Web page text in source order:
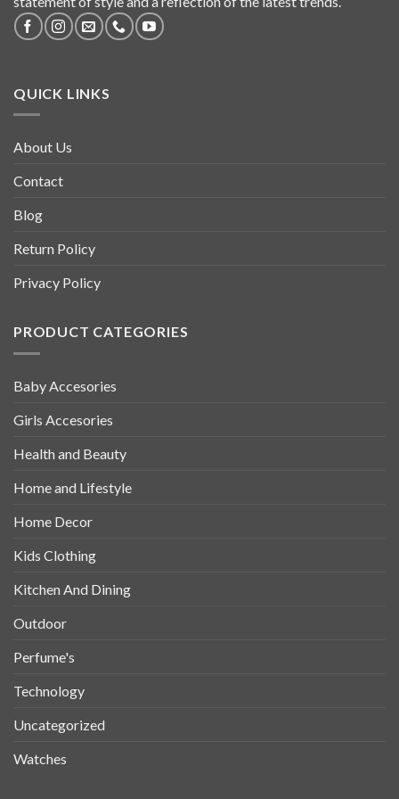
QUICK LINKS
About Us
Contact
Blog
Return Policy
Privacy Policy
PRODUCT CATEGORIES
Baby Accesories
Girls Accesories
Health and Beauty
Home and Lifestyle
Home Decor
Kids Clothing
Kitchen And Dining
Outdoor
Perfume's
Technology
Uncategorized
Watches